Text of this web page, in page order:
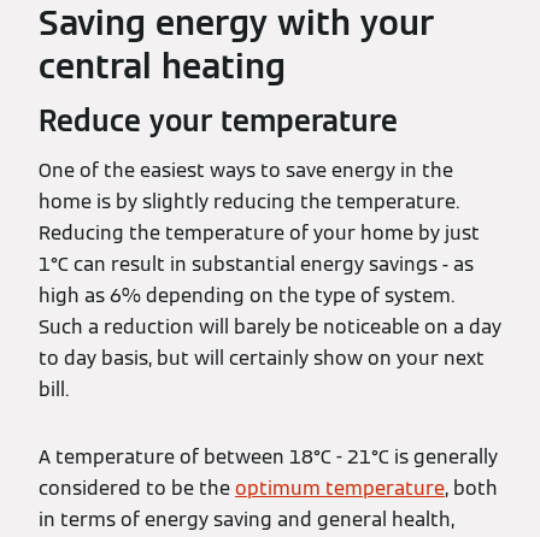
Saving energy with your
central heating
Reduce your temperature
One of the easiest ways to save energy in the
home is by slightly reducing the temperature.
Reducing the temperature of your home by just
1°C can result in substantial energy savings - as
high as 6% depending on the type of system.
Such a reduction will barely be noticeable on a day
to day basis, but will certainly show on your next
bill.
A temperature of between 18°C - 21°C is generally
considered to be theoptimum temperature, both
in terms of energy saving and general health,